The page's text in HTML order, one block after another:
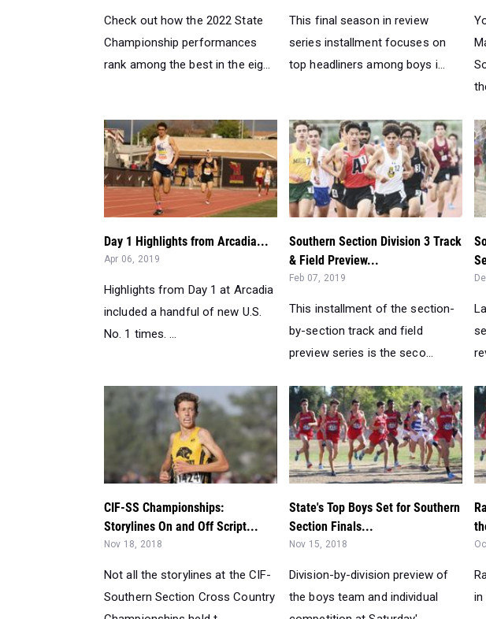
Check out how the 2022 State
Championship performances
rank among the best in the eig...
This final season in review
series installment focuses on
top headliners among boys i...
Day 1 Highlights from Arcadia...
Apr 06, 2019
Highlights from Day 1 at Arcadia
included a handful of new U.S.
No. 1 times. ...
Southern Section Division 3 Track
& Field Preview...
Feb 07, 2019
This installment of the section-
by-section track and field
preview series is the seco...
CIF-SS Championships:
Storylines On and Off Script...
Nov 18, 2018
Not all the storylines at the CIF-
Southern Section Cross Country
State's Top Boys Set for Southern
Section Finals...
Nov 15, 2018
Division-by-division preview of
the boys team and individual
in